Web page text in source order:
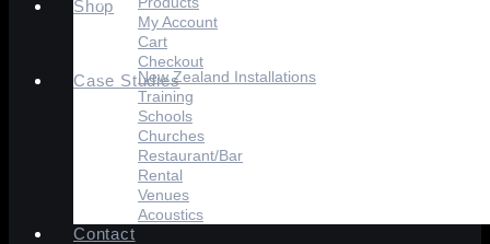
Shop
My Account
Cart
Checkout
Case StudiesNew Zealand Installations
Training
Schools
Churches
Restaurant/Bar
Rental
Venues
Acoustics
Contact